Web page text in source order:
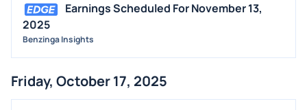
Earnings Scheduled For November 13,
2025
Benzinga Insights
Friday, October 17, 2025